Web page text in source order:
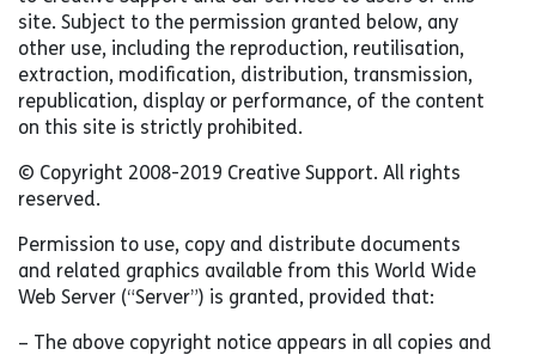
site. Subject to the permission granted below, any
other use, including the reproduction, reutilisation,
extraction, modification, distribution, transmission,
republication, display or performance, of the content
on this site is strictly prohibited.
© Copyright 2008-2019 Creative Support. All rights
reserved.
Permission to use, copy and distribute documents
and related graphics available from this World Wide
Web Server (“Server”) is granted, provided that:
– The above copyright notice appears in all copies and